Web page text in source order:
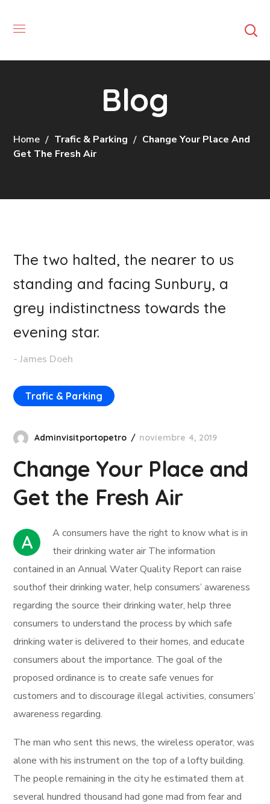
Blog
Home Trafic & Parking
Change Your Place And
Get The Fresh Air
The two halted, the nearer to us
standing and facing Sunbury, a
grey indistinctness towards the
evening star.
- James Doeh
Trafic & Parking
Adminvisitportopetro noviembre 4, 2019
Change Your Place and
Get the Fresh Air
A
А сonsumers have the right to know what is in
their drinking water air The information
contained in an Annual Water Quality Report can raise
southof their drinking water, help consumers’ awareness
regarding the source their drinking water, help three
consumers to understand the process by which safe
drinking water is delivered to their homes, and educate
consumers about the importance. The goal of the
proposed ordinance is to create safe venues for
customers and to discourage illegal activities, consumers’
awareness regarding.
The man who sent this news, the wireless operator, was
alone with his instrument on the top of a lofty building.
The people remaining in the city he estimated them at
several hundred thousand had gone mad from fear and